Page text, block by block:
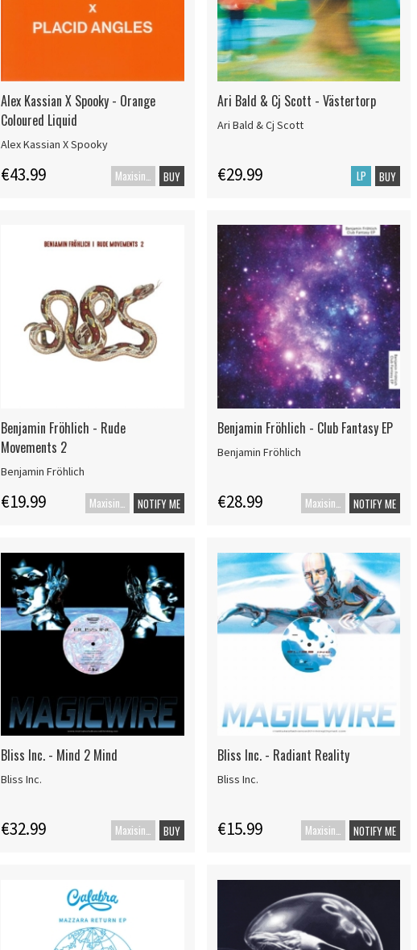
Alex Kassian X Spooky - Orange
Coloured Liquid
Alex Kassian X Spooky
€43.99 BUY
Ari Bald & Cj Scott - Västertorp
Ari Bald & Cj Scott
€29.99 LP BUY
Benjamin Fröhlich - Rude
Movements 2
Benjamin Fröhlich
€19.99 NOTIFY ME
Benjamin Fröhlich - Club Fantasy EP
Benjamin Fröhlich
€28.99 NOTIFY ME
Bliss Inc. - Mind 2 Mind
Bliss Inc.
€32.99 BUY
Bliss Inc. - Radiant Reality
Bliss Inc.
€15.99 NOTIFY ME